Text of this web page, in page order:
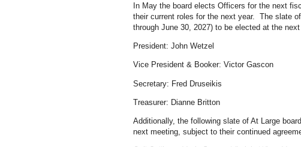
In May the board elects Officers for the next
their current roles for the next year. The slate
through June 30, 2027) to be elected at the
President: John Wetzel
Vice President & Booker: Victor Gascon
Secretary: Fred Druseikis
Treasurer: Dianne Britton
Additionally, the following slate of At Large
next meeting, subject to their continued